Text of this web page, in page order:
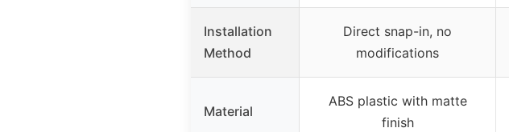
Installation
Method
Direct snap-in, no
modifications
Material
ABS plastic with matte
finish